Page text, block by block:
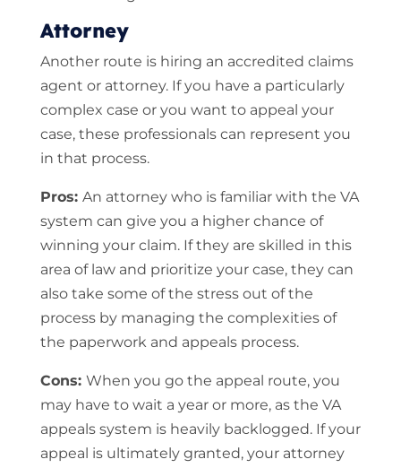
Attorney
Another route is hiring an accredited claims
agent or attorney. If you have a particularly
complex case or you want to appeal your
case, these professionals can represent you
in that process.
Pros: An attorney who is familiar with the VA
system can give you a higher chance of
winning your claim. If they are skilled in this
area of law and prioritize your case, they can
also take some of the stress out of the
process by managing the complexities of
the paperwork and appeals process.
Cons: When you go the appeal route, you
may have to wait a year or more, as the VA
appeals system is heavily backlogged. If your
appeal is ultimately granted, your attorney